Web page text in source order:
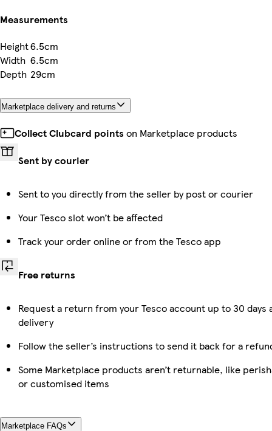
Measurements
Height6.5cm
Width 6.5cm
Depth 29cm
Marketplace delivery and returns
Collect Clubcard points on Marketplace products
Sent by courier
Sent to you directly from the seller by post or courier
Your Tesco slot won’t be affected
Track your order online or from the Tesco app
Free returns
Request a return from your Tesco account up to 30 days
delivery
Follow the seller’s instructions to send it back for a
Some Marketplace products aren’t returnable, like
or customised items
Marketplace FAQs